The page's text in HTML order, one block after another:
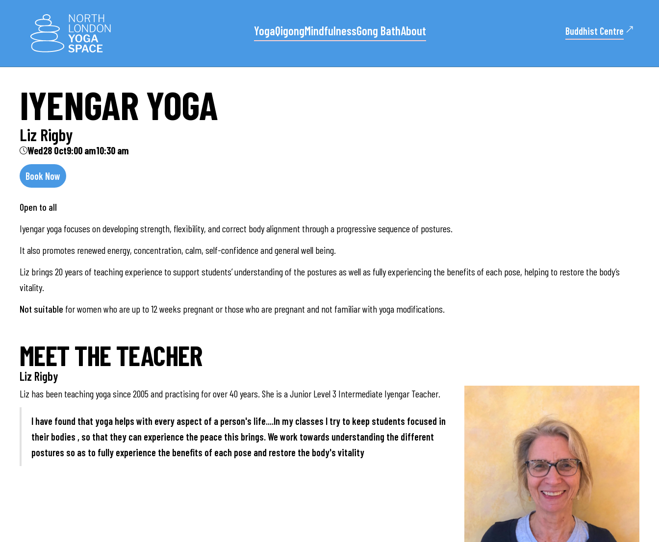
YogaQigongMindfulnessGong BathAbout Buddhist Centre
IYENGAR YOGA
Liz Rigby
Wed28 Oct9:00 am10:30 am
Book Now
Open to all
Iyengar yoga focuses on developing strength, flexibility, and correct body alignment through a progressive sequence of postures.
It also promotes renewed energy, concentration, calm, self-confidence and general well being.
Liz brings 20 years of teaching experience to support students’ understanding of the postures as well as fully experiencing the benefits of each pose, helping to restore the body’s
vitality.
Not suitable for women who are up to 12 weeks pregnant or those who are pregnant and not familiar with yoga modifications.
MEET THE TEACHER
Liz Rigby
Liz has been teaching yoga since 2005 and practising for over 40 years. She is a Junior Level 3 Intermediate Iyengar Teacher.
I have found that yoga helps with every aspect of a person's life....In my classes I try to keep students focused in
their bodies , so that they can experience the peace this brings. We work towards understanding the different
postures so as to fully experience the benefits of each pose and restore the body's vitality